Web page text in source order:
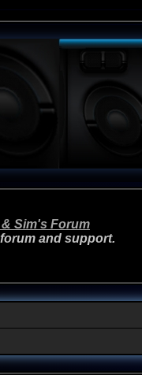
& Sim's Forum
and support.